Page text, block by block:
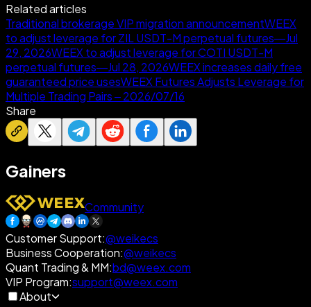
Related articles
Traditional brokerage VIP migration announcementWEEX
to adjust leverage for ZIL USDT-M perpetual futures—Jul
29, 2026WEEX to adjust leverage for COTI USDT-M
perpetual futures—Jul 28, 2026WEEX increases daily free
guaranteed price usesWEEX Futures Adjusts Leverage for
Multiple Trading Pairs – 2026/07/16
Share
Gainers
Community
Customer Support:@weikecs
Business Cooperation:@weikecs
Quant Trading & MM:bd@weex.com
VIP Program:support@weex.com
About